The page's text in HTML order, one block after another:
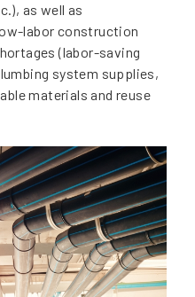
as well as
labor construction
(labor-saving
system supplies,
materials and reuse